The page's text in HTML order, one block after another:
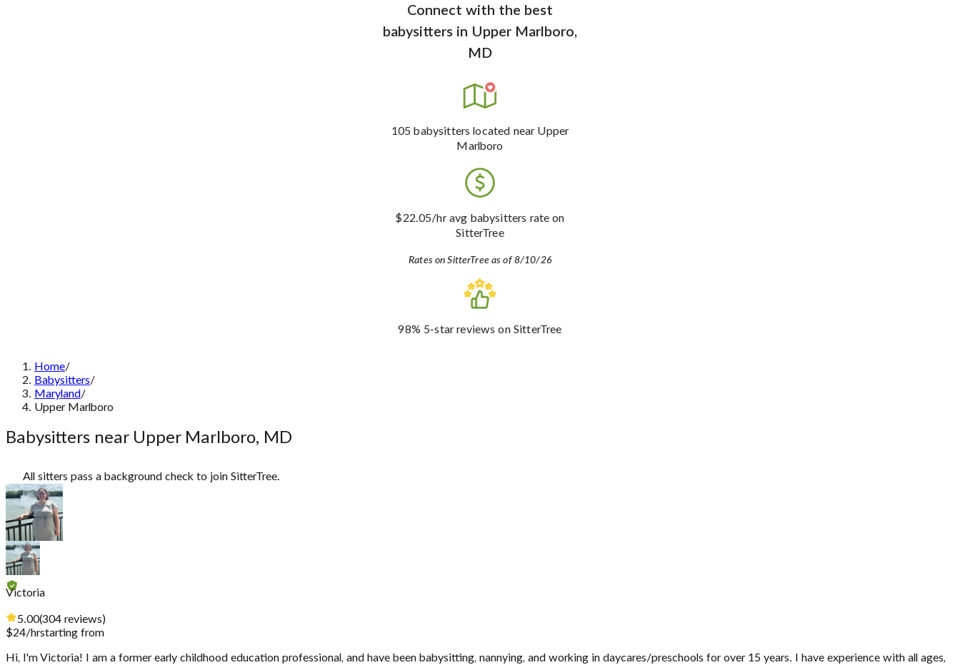
Connect with the best
babysitters in Upper Marlboro,
MD
105 babysitters located near Upper
Marlboro
$22.05/hr avg babysitters rate on
SitterTree
Rates on SitterTree as of 8/10/26
98% 5-star reviews on SitterTree
Home/
Babysitters/
Maryland/
Upper Marlboro
Babysitters near Upper Marlboro, MD
All sitters pass a background check to join SitterTree.
Victoria
5.00(304 reviews)
$24/hrstarting from
Hi, I'm Victoria! I am a former early childhood education professional, and have been babysitting, nannying, and working in daycares/preschools for over 15 years. I have experience with all ages,